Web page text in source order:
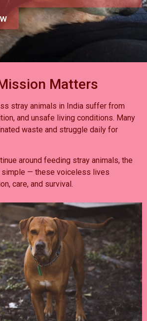
Matters
stray animals in India suffer from
and unsafe living conditions. Many
waste and struggle daily for
around feeding stray animals, the
simple — these voiceless lives
care, and survival.